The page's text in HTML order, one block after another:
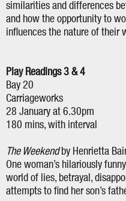
similarities and differences
and how the opportunity to
influences the nature of their
Play Readings 3 & 4
Bay 20
Carriageworks
28 January at 6.30pm
180 mins, with interval
The Weekendby Henrietta
One woman’s hilariously
world of lies, betrayal,
attempts to find her son’s